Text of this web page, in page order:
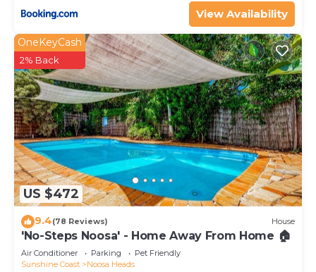
View Availability
US $472
OneKeyCash
2% Back
9.4(78 Reviews) House
'No-Steps Noosa' - Home Away From Home 🏠
Air Conditioner Parking
Pet Friendly
Sunshine Coast
Noosa Heads